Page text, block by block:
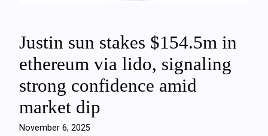
Justin sun stakes $154.5m in
ethereum via lido, signaling
strong confidence amid
market dip
November 6, 2025